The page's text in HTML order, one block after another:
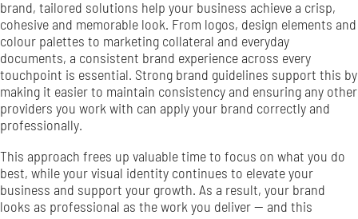
brand, tailored solutions help your business achieve a crisp,
cohesive and memorable look. From logos, design elements and
colour palettes to marketing collateral and everyday
documents, a consistent brand experience across every
touchpoint is essential. Strong brand guidelines support this by
making it easier to maintain consistency and ensuring any other
providers you work with can apply your brand correctly and
professionally.
This approach frees up valuable time to focus on what you do
best, while your visual identity continues to elevate your
business and support your growth. As a result, your brand
looks as professional as the work you deliver — and this